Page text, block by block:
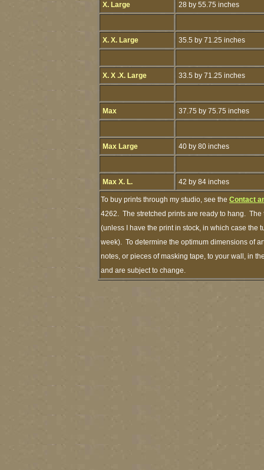
X. Large 28 by 55.75 inches
X. X. Large 35.5 by 71.25 inches
X. X .X. Large 33.5 by 71.25 inches
Max 37.75 by 75.75 inches
Max Large 40 by 80 inches
Max X. L. 42 by 84 inches
To buy prints through my studio, see the Contact
4262. The stretched prints are ready to hang.
(unless I have the print in stock, in which case the
week). To determine the optimum dimensions of
notes, or pieces of masking tape, to your wall, in
and are subject to change.